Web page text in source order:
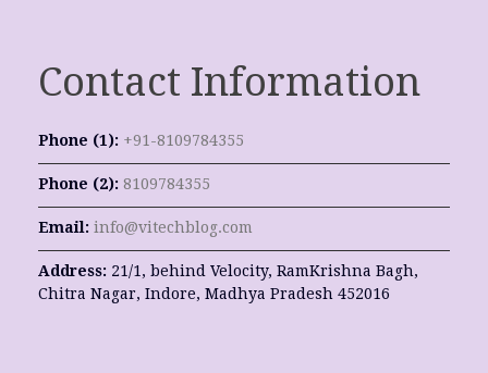
Contact Information
Phone (1): +91-8109784355
Phone (2): 8109784355
Email: info@vitechblog.com
Address: 21/1, behind Velocity, RamKrishna Bagh,
Chitra Nagar, Indore, Madhya Pradesh 452016